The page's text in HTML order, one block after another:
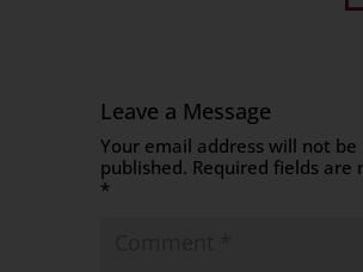
Leave a Message
Your email address will not be
published. Required fields are
*